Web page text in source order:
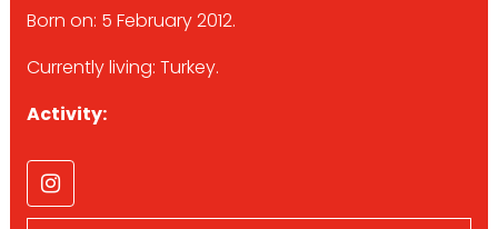
Born on: 5 February 2012.
Currently living: Turkey.
Activity: